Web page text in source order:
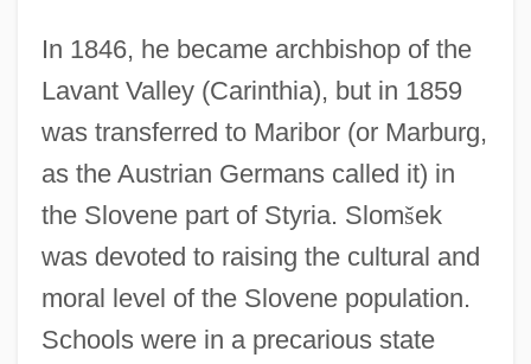
In 1846, he became archbishop of the
Lavant Valley (Carinthia), but in 1859
was transferred to Maribor (or Marburg,
as the Austrian Germans called it) in
the Slovene part of Styria. Slomšek
was devoted to raising the cultural and
moral level of the Slovene population.
Schools were in a precarious state